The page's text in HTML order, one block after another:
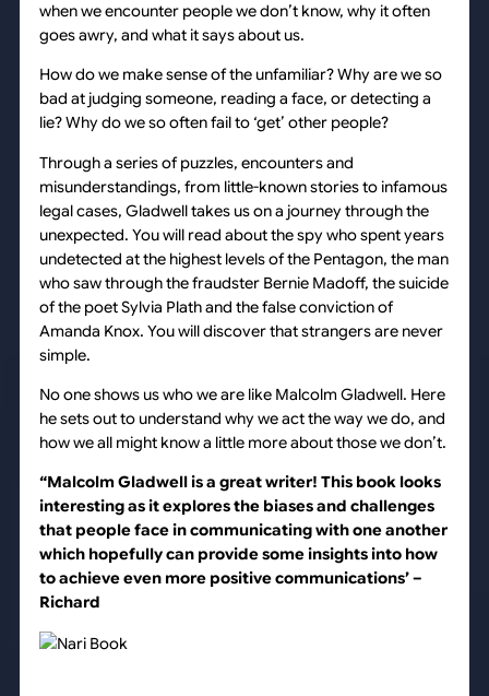
when we encounter people we don’t know, why it often
goes awry, and what it says about us.
How do we make sense of the unfamiliar? Why are we so
bad at judging someone, reading a face, or detecting a
lie? Why do we so often fail to ‘get’ other people?
Through a series of puzzles, encounters and
misunderstandings, from little-known stories to infamous
legal cases, Gladwell takes us on a journey through the
unexpected. You will read about the spy who spent years
undetected at the highest levels of the Pentagon, the man
who saw through the fraudster Bernie Madoff, the suicide
of the poet Sylvia Plath and the false conviction of
Amanda Knox. You will discover that strangers are never
simple.
No one shows us who we are like Malcolm Gladwell. Here
he sets out to understand why we act the way we do, and
how we all might know a little more about those we don’t.
“Malcolm Gladwell is a great writer! This book looks
interesting as it explores the biases and challenges
that people face in communicating with one another
which hopefully can provide some insights into how
to achieve even more positive communications’–
Richard